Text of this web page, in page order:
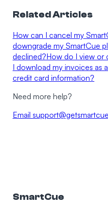
Related Articles
How can I cancel my
downgrade my SmartCue
declined?How do I view or
I download my invoices as
credit card information?
Need more help?
Email
SmartCue